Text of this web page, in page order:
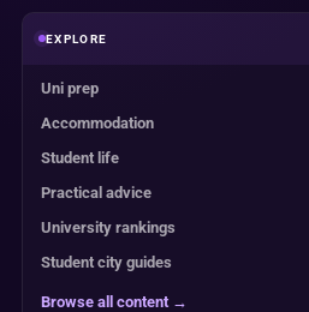
EXPLORE
Uni prep
Accommodation
Student life
Practical advice
University rankings
Student city guides
Browse all content →